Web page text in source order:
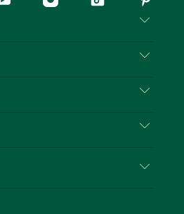
YouTubeInstagramTiktok